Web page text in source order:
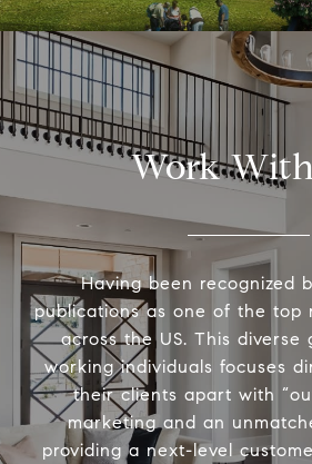
Work
Having been recognized
publications as one of the top
across the US. This diverse
working individuals focuses
their clients apart with
marketing and an
providing a next-level